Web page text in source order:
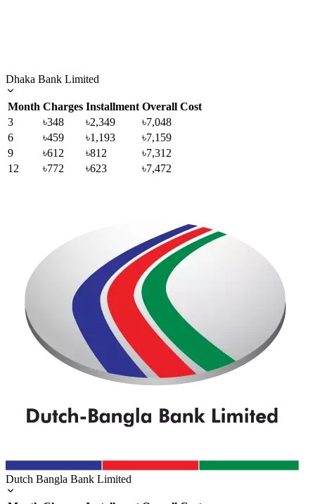
Dhaka Bank Limited
Month Charges Installment Overall Cost
3
৳348 ৳2,349
৳7,048
6
৳459 ৳1,193
৳7,159
9
৳612 ৳812
৳7,312
12
৳772 ৳623 ৳7,472
Dutch Bangla Bank Limited